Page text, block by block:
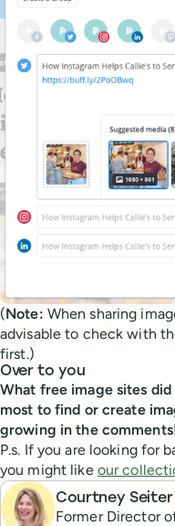
(Note: When sharing
advisable to check with
first.)
Over to you
What free image sites
most to find or create
growing in the
P.s. If you are looking for
you might like our
Courtney Seiter
Former Director